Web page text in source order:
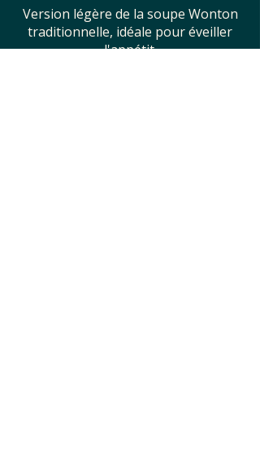
Version légère de la soupe Wonton
traditionnelle, idéale pour éveiller
l'appétit.